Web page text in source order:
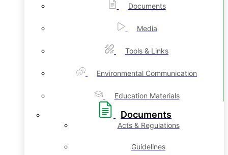
Documents
Media
Tools & Links
Environmental Communication
Education Materials
Documents
Acts & Regulations
Guidelines